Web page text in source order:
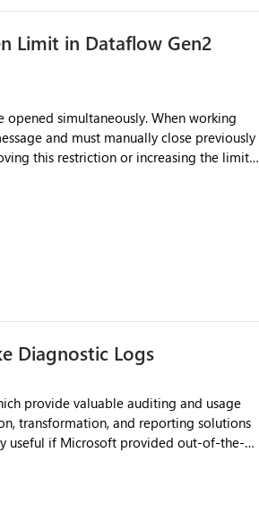
Limit in Dataflow Gen2
simultaneously. When working
and must manually close previously
Diagnostic Logs
provide valuable auditing and usage
transformation, and reporting solutions